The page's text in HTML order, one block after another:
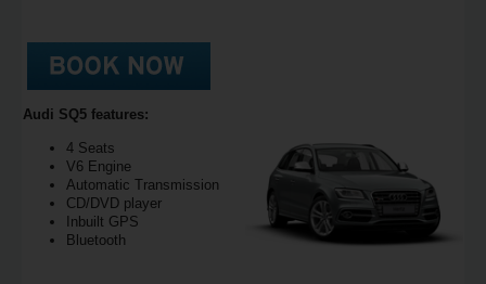
Audi SQ5 features:
4 Seats
V6 Engine
Automatic Transmission
CD/DVD player
Inbuilt GPS
Bluetooth